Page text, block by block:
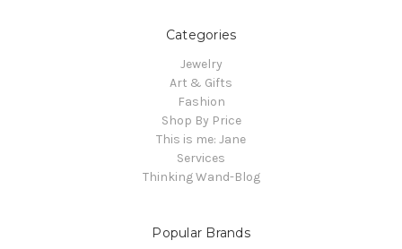
Categories
Jewelry
Art & Gifts
Fashion
Shop By Price
This is me: Jane
Services
Thinking Wand-Blog
Popular Brands